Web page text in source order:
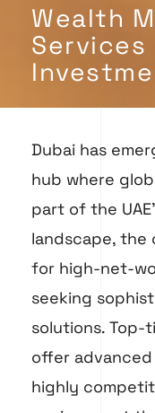
Wealth
Services
Dubai has
hub where
part of the
landscape, the
for high-net-
seeking
solutions. Top-
offer
highly